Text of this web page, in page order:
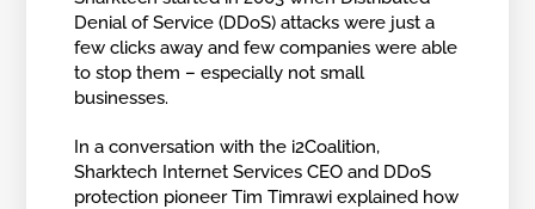
Denial of Service (DDoS) attacks were just a
few clicks away and few companies were able
to stop them – especially not small
businesses.
In a conversation with the i2Coalition,
Sharktech Internet Services CEO and DDoS
protection pioneer Tim Timrawi explained how